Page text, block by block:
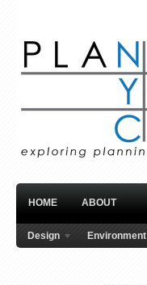
HOME ABOUT
Design Environment